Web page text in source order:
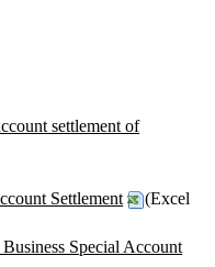
settlement of
Settlement
(Excel
Special Account